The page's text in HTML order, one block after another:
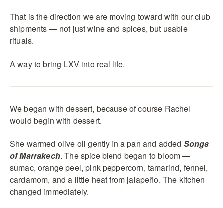
That is the direction we are moving toward with our club
shipments — not just wine and spices, but usable
rituals.
A way to bring LXV into real life.
We began with dessert, because of course Rachel
would begin with dessert.
She warmed olive oil gently in a pan and added Songs
of Marrakech. The spice blend began to bloom —
sumac, orange peel, pink peppercorn, tamarind, fennel,
cardamom, and a little heat from jalapeño. The kitchen
changed immediately.